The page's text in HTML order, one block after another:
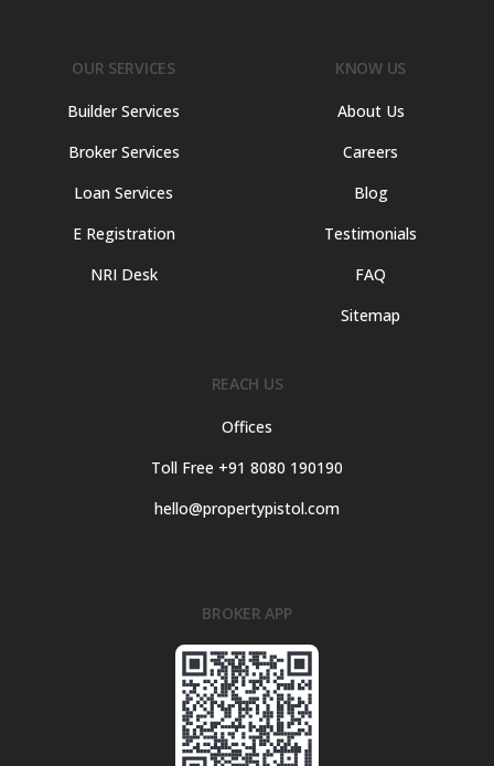
OUR SERVICES
Builder Services
Broker Services
Loan Services
E Registration
NRI Desk
KNOW US
About Us
Careers
Blog
Testimonials
FAQ
Sitemap
REACH US
Offices
Toll Free +91 8080 190190
hello@propertypistol.com
BROKER APP